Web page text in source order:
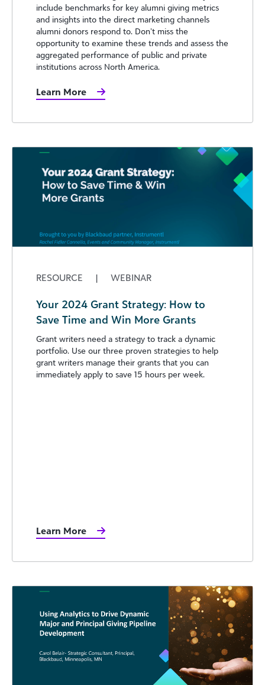
include benchmarks for key alumni giving metrics
and insights into the direct marketing channels
alumni donors respond to. Don’t miss the
opportunity to examine these trends and assess the
aggregated performance of public and private
institutions across North America.
Learn More
RESOURCE | WEBINAR
Your 2024 Grant Strategy: How to
Save Time and Win More Grants
Grant writers need a strategy to track a dynamic
portfolio. Use our three proven strategies to help
grant writers manage their grants that you can
immediately apply to save 15 hours per week.
Learn More